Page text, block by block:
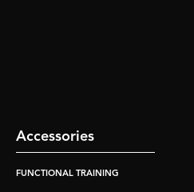
Accessories
FUNCTIONAL TRAINING